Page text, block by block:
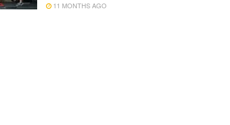
11 MONTHS AGO